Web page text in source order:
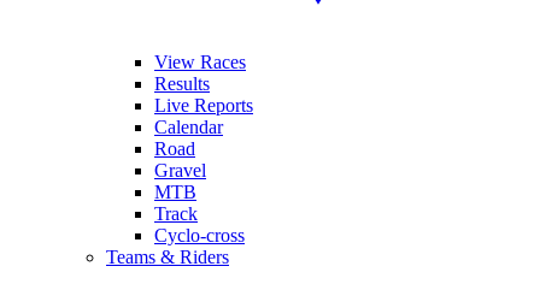
View Races
Results
Live Reports
Calendar
Road
Gravel
MTB
Track
Cyclo-cross
Teams & Riders